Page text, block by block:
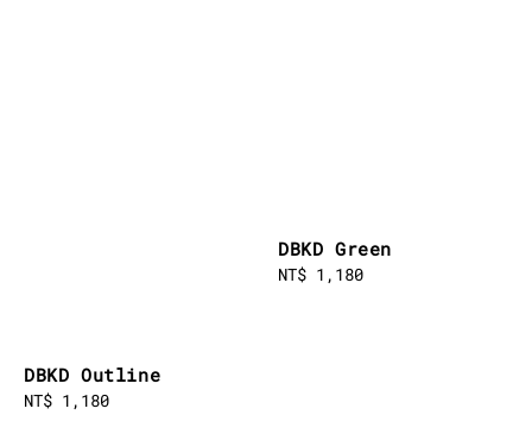
DBKD Outline
Regular
NT$ 1,180
DBKD Green
Regular
NT$ 1,180